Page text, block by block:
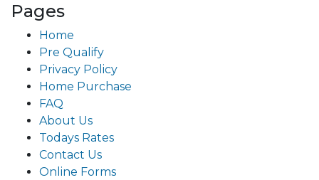
Pages
Home
Pre Qualify
Privacy Policy
Home Purchase
FAQ
About Us
Todays Rates
Contact Us
Online Forms